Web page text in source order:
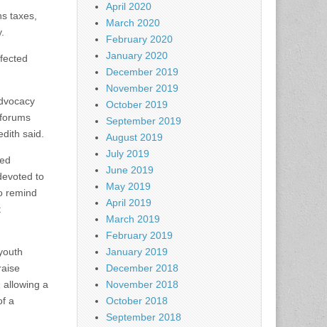
taxes,
said.
to
remind
allowing a
a
April 2020
March 2020
February 2020
January 2020
December 2019
November 2019
October 2019
September 2019
August 2019
July 2019
June 2019
May 2019
April 2019
March 2019
February 2019
January 2019
December 2018
November 2018
October 2018
September 2018